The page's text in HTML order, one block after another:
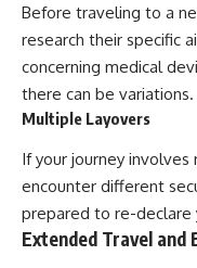
Before traveling to a
research their specific
concerning medical
there can be variations.
Multiple Layovers
If your journey
encounter different
prepared to re-declare
Extended Travel